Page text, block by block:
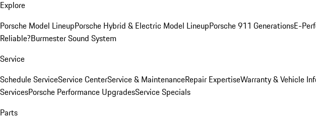
Explore
Porsche Model LineupPorsche Hybrid & Electric Model LineupPorsche 911 GenerationsE-
Reliable?Burmester Sound System
Service
Schedule ServiceService CenterService & MaintenanceRepair ExpertiseWarranty & Vehicle
ServicesPorsche Performance UpgradesService Specials
Parts